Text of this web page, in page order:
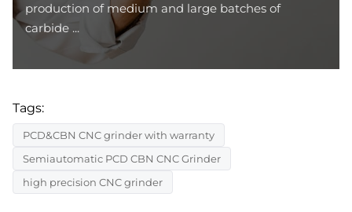
production of medium and large batches of
carbide ...
Tags:
PCD&CBN CNC grinder with warranty
Semiautomatic PCD CBN CNC Grinder
high precision CNC grinder